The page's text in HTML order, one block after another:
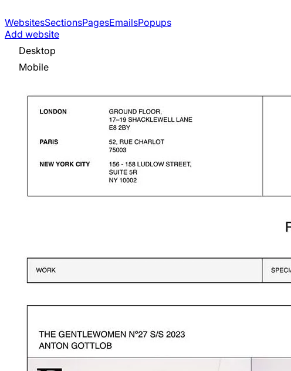
WebsitesSectionsPagesEmailsPopups
Add website
Desktop
Mobile